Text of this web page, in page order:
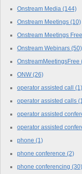
Onstream Media (144)
Onstream Meetings (10)
Onstream Meetings Free
Onstream Webinars (50)
OnstreamMeetingsFree
ONW(26)
operator assisted call (1)
operator assisted calls
operator assisted
operator assisted
phone (1)
phone conference (2)
phone conferencing (30)